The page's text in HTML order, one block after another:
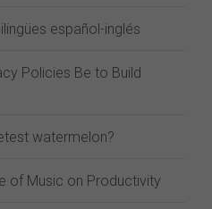
español-inglés
Policies Be to Build
watermelon?
of Music on Productivity